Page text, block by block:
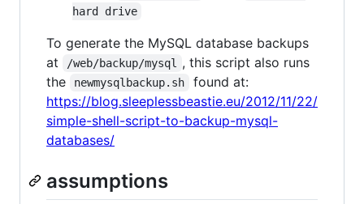
hard drive
To generate the MySQL database backups
at
/web/backup/mysql
, this script also runs
the
newmysqlbackup.sh
found at:
https://blog.sleeplessbeastie.eu/2012/11/22/
simple-shell-script-to-backup-mysql-
databases/
assumptions